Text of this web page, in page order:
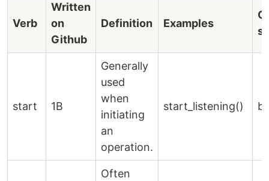
Verb
Written
on
Github
Definition Examples
start 1B
Generally
used
when
initiating
an
operation.
start_listening()
Often